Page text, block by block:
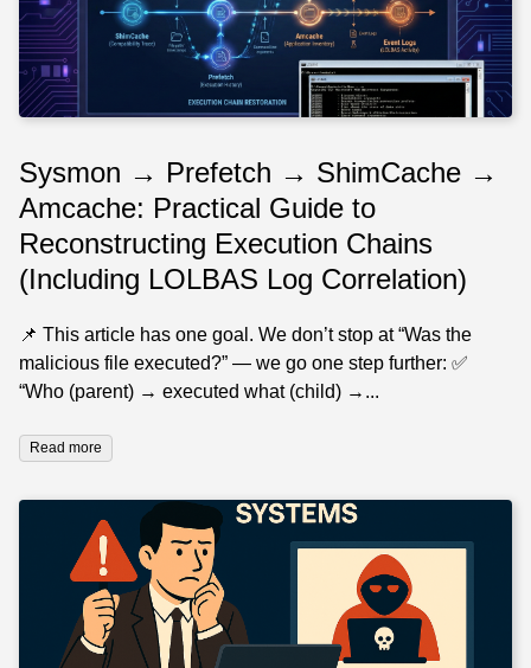
Sysmon → Prefetch → ShimCache →
Amcache: Practical Guide to
Reconstructing Execution Chains
(Including LOLBAS Log Correlation)
📌 This article has one goal. We don’t stop at “Was the
malicious file executed?” — we go one step further: ✅
“Who (parent) → executed what (child) →...
Read more